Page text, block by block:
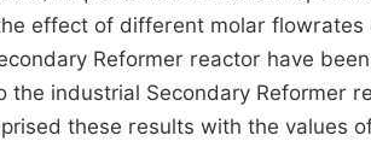
effect of different molar
Reformer reactor have
the industrial Secondary Reformer
these results with the values